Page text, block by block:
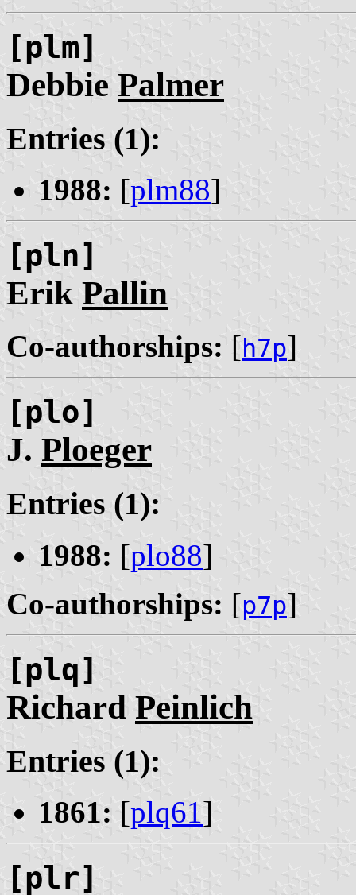
[plm]
Debbie Palmer
Entries (1):
1988: [plm88]
[pln]
Erik Pallin
Co-authorships: [h7p]
[plo]
J. Ploeger
Entries (1):
1988: [plo88]
Co-authorships: [p7p]
[plq]
Richard Peinlich
Entries (1):
1861: [plq61]
[plr]